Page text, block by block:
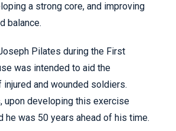
a strong core, and improving
balance.
Pilates during the First
was intended to aid the
and wounded soldiers.
upon developing this exercise
he was 50 years ahead of his time.